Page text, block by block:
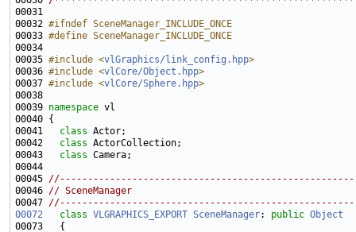
00032 #ifndef SceneManager_INCLUDE_ONCE
00033 #define SceneManager_INCLUDE_ONCE
00034
00035 #include <vlGraphics/link_config.hpp>
00036 #include <vlCore/Object.hpp>
00037 #include <vlCore/Sphere.hpp>
00039 namespace
00041 class
00042 class
00043 class
00045
00046 // SceneManager
00047
00072
class VLGRAPHICS_EXPORT SceneManager: public Object